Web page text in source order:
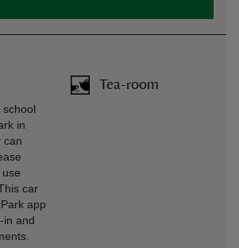
in
can
car
app
in and
Tea-room